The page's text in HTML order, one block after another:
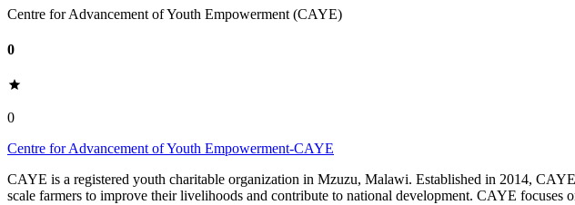
Centre for Advancement of Youth Empowerment (CAYE)
0
0
Centre for Advancement of Youth Empowerment-CAYE
CAYE is a registered youth charitable organization in Mzuzu, Malawi. Established in 2014,
scale farmers to improve their livelihoods and contribute to national development. CAYE focuses